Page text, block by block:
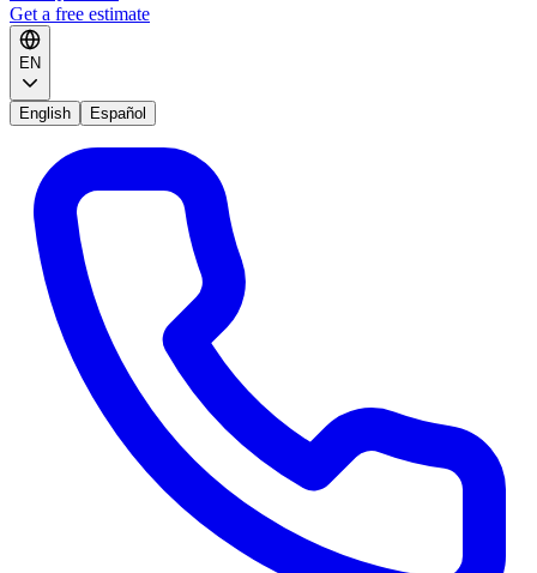
Get a free estimate
EN
English Español